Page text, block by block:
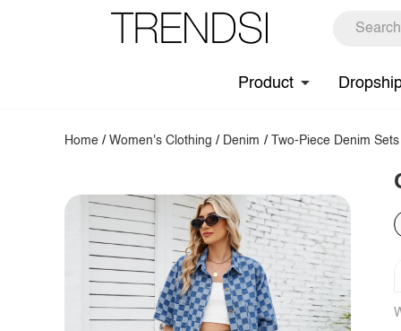
Product
Home /Women's Clothing / Denim / Two-Piece Denim Sets